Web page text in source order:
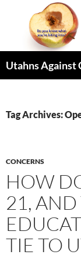
Utahns Against
Tag Archives:
CONCERNS
HOW
21,
TIE TO